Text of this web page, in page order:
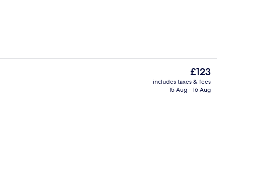
The
current
price
£123
includes taxes & fees
15 Aug - 16 Aug